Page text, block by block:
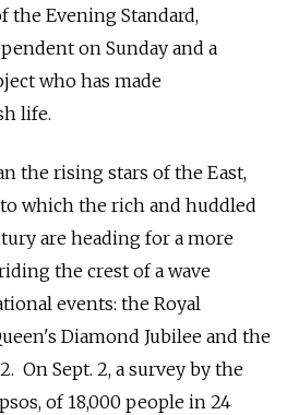
the Evening Standard,
on Sunday and a
who has made
life.
the rising stars of the East,
which the rich and huddled
are heading for a more
the crest of a wave
events: the Royal
Diamond Jubilee and the
On Sept. 2, a survey by the
of 18,000 people in 24